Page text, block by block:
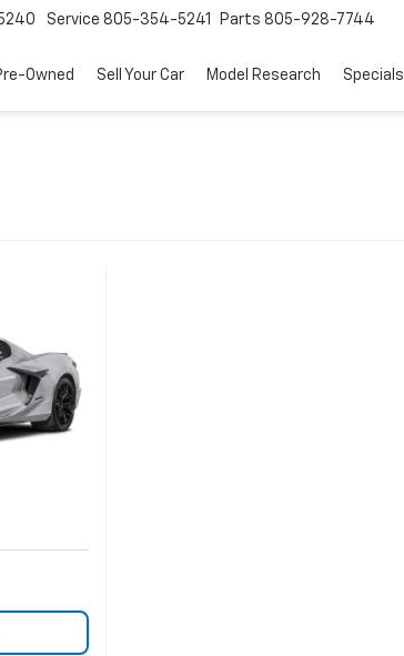
Service 805-354-5241 Parts 805-928-7744
Owned Sell Your Car Model Research Specials